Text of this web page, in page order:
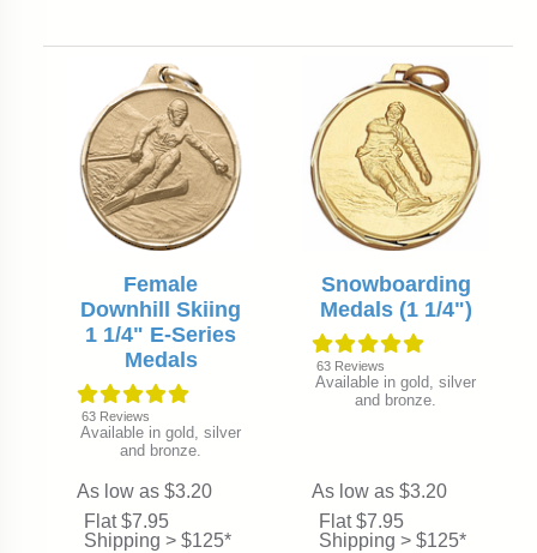
Female
Downhill Skiing
1 1/4" E-Series
Medals
63 Reviews
Available in gold, silver
and bronze.
As low as $3.20
Flat $7.95
Shipping > $125*
Snowboarding
Medals (1 1/4")
63 Reviews
Available in gold, silver
and bronze.
As low as $3.20
Flat $7.95
Shipping > $125*